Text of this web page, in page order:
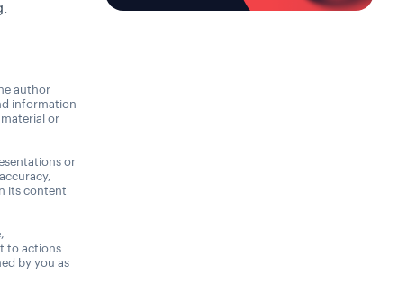
author
information
or
or
its content
to actions
by you as